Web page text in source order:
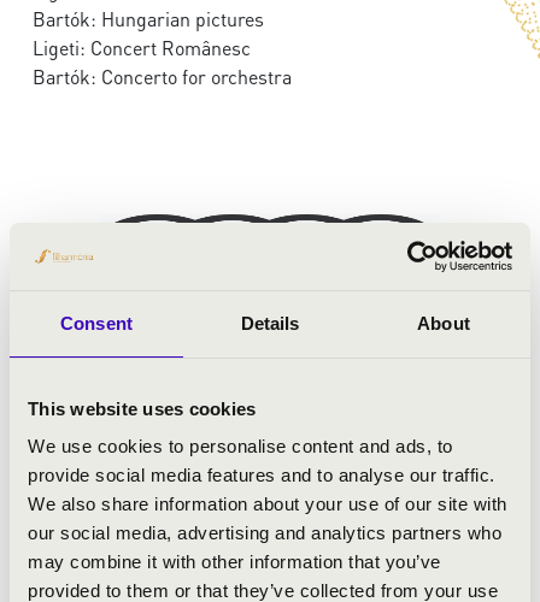
Consent Details About
This website uses cookies
We use cookies to personalise content and ads, to
provide social media features and to analyse our traffic.
We also share information about your use of our site with
our social media, advertising and analytics partners who
may combine it with other information that you’ve
provided to them or that they’ve collected from your use
Bartók: Hungarian pictures
Ligeti: Concert Românesc
Bartók: Concerto for orchestra